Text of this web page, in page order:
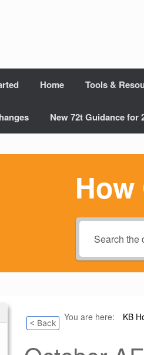
Home Tools &
New 72t Guidance for
How
< Back You are here: KB